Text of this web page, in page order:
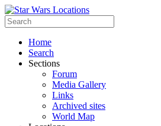
Home
Search
Sections
Forum
Media Gallery
Links
Archived sites
World Map